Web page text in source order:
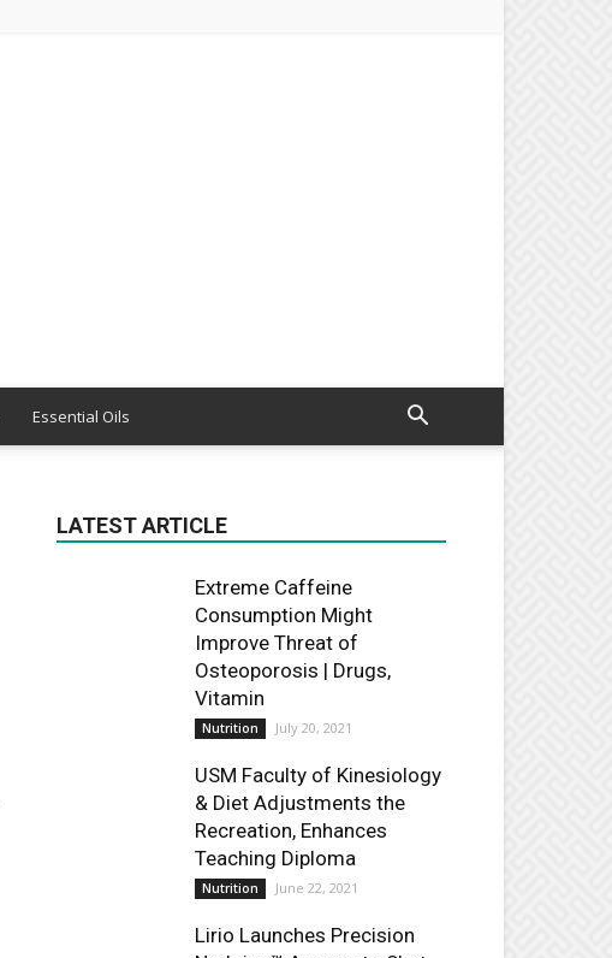
Essential Oils
LATEST ARTICLE
Extreme Caffeine
Consumption Might
Improve Threat of
Osteoporosis | Drugs,
Vitamin
Nutrition July 20, 2021
USM Faculty of Kinesiology
& Diet Adjustments the
Recreation, Enhances
Teaching Diploma
Nutrition June 22, 2021
Lirio Launches Precision